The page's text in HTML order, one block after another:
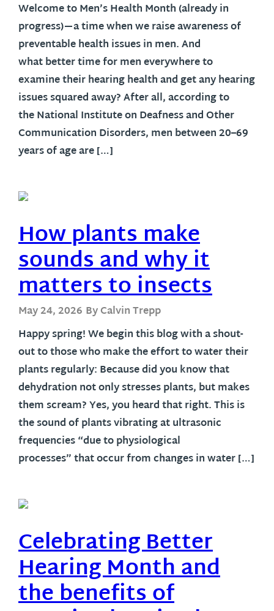
Welcome to Men’s Health Month (already in
progress)—a time when we raise awareness of
preventable health issues in men. And
what better time for men everywhere to
examine their hearing health and get any hearing
issues squared away? After all, according to
the National Institute on Deafness and Other
Communication Disorders, men between 20–69
years of age are […]
How plants make
sounds and why it
matters to insects
May 24, 2026 By Calvin Trepp
Happy spring! We begin this blog with a shout-
out to those who make the effort to water their
plants regularly: Because did you know that
dehydration not only stresses plants, but makes
them scream? Yes, you heard that right. This is
the sound of plants vibrating at ultrasonic
frequencies “due to physiological
processes” that occur from changes in water […]
Celebrating Better
Hearing Month and
the benefits of